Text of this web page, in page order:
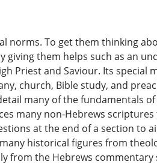
norms. To get them thinking
them helps such as an
Priest and Saviour. Its special
church, Bible study, and
many of the fundamentals
many non-Hebrews
at the end of a section to
historical figures from
from the Hebrews